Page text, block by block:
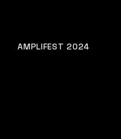
AMPLIFEST 2024